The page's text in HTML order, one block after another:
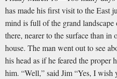
has made his first visit to the East
mind is full of the grand
there, nearer to the surface than
house. The man went out to see
his head as if he feared the
him. “Well,” said Jim “Yes, I wish